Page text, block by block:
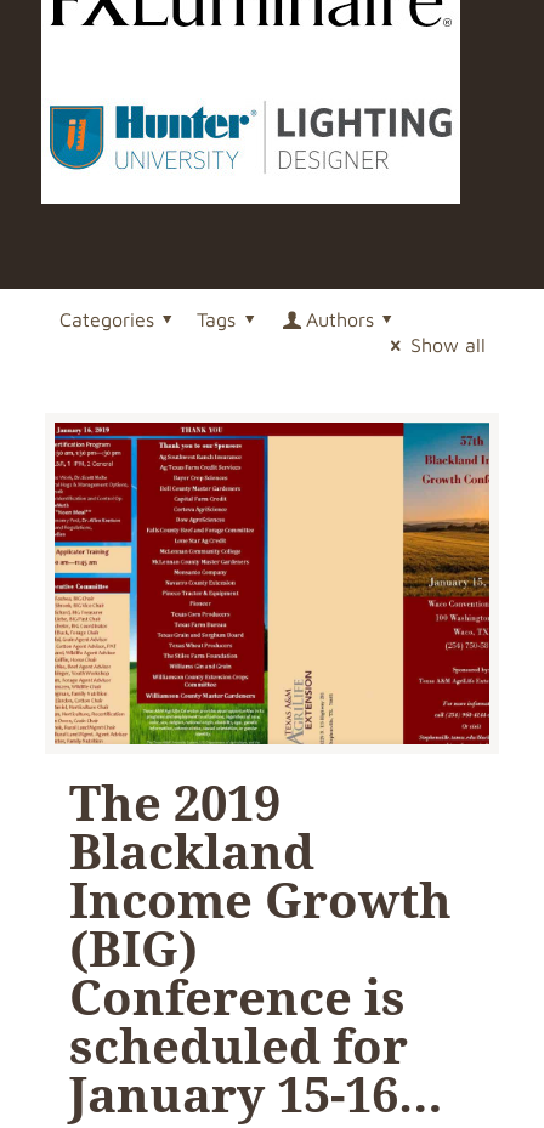
Categories Tags
Authors
Show all
The 2019
Blackland
Income Growth
(BIG)
Conference is
scheduled for
January 15-16…